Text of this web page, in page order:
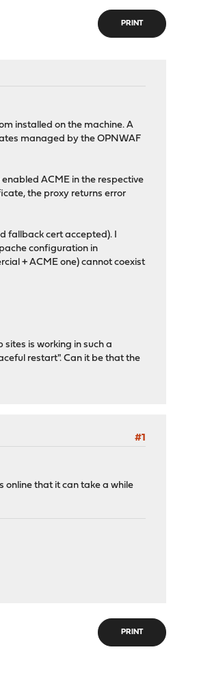
PRINT
installed on the machine. A
managed by the OPNWAF
ACME in the respective
the proxy returns error
fallback cert accepted). I
configuration in
+ ACME one) cannot coexist
sites is working in such a
restart". Can it be that the
#1
online that it can take a while
PRINT